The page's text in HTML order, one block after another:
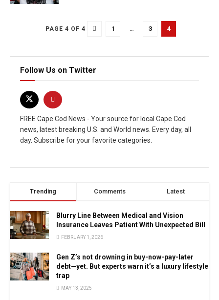
PAGE 4 OF 4 1 3 4
Follow Us on Twitter
FREE Cape Cod News - Your source for local Cape Cod
news, latest breaking U.S. and World news. Every day, all
day. Subscribe for your favorite categories.
Trending Comments Latest
Blurry Line Between Medical and Vision
Insurance Leaves Patient With Unexpected Bill
FEBRUARY 1, 2026
Gen Z’s not drowning in buy-now-pay-later
debt—yet. But experts warn it’s a luxury lifestyle
trap
MAY 13, 2025